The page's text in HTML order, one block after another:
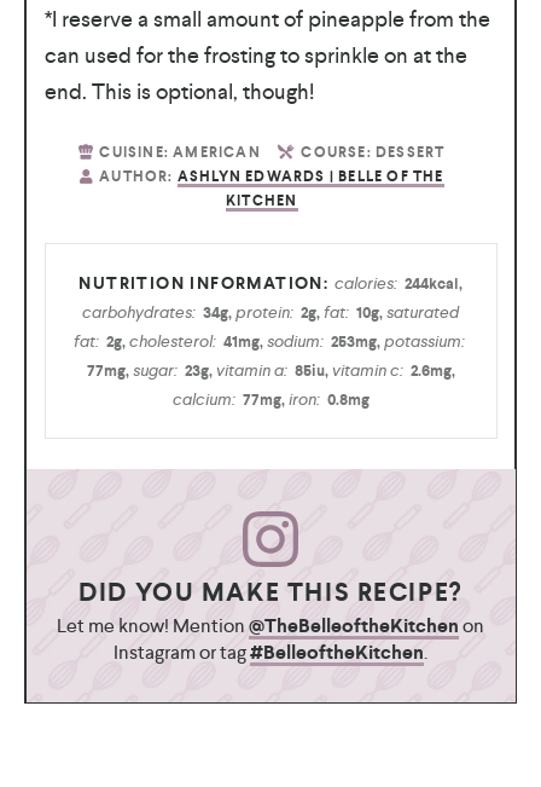
*I reserve a small amount of pineapple from the
can used for the frosting to sprinkle on at the
end. This is optional, though!
CUISINE:AMERICAN COURSE: DESSERT
AUTHOR: ASHLYN EDWARDS | BELLE OF THE
KITCHEN
calories: 244kcal,
carbohydrates: 34g,protein: 2g,fat: 10g,saturated
fat: 2g,cholesterol: 41mg,sodium: 253mg,potassium:
77mg,sugar: 23g,vitamin a: 85iu,vitamin c: 2.6mg,
calcium: 77mg,iron: 0.8mg
DID YOU MAKE THIS RECIPE?
Let me know! Mention@TheBelleoftheKitchenon
Instagram or tag#BelleoftheKitchen.